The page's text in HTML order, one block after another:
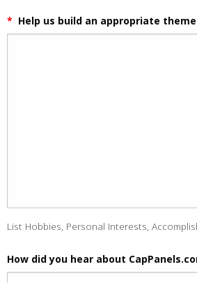
* Help us build an appropriate
List Hobbies, Personal Interests,
How did you hear about